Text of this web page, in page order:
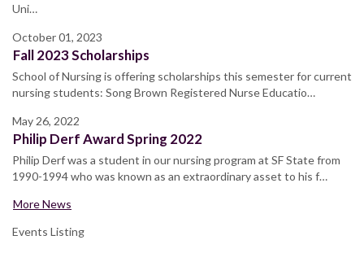
Uni…
October 01, 2023
Fall 2023 Scholarships
School of Nursing is offering scholarships this semester for current
nursing students: Song Brown Registered Nurse Educatio…
May 26, 2022
Philip Derf Award Spring 2022
Philip Derf was a student in our nursing program at SF State from
1990-1994 who was known as an extraordinary asset to his f…
More News
Events Listing